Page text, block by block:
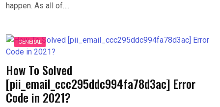
happen. As all of….
GENERAL
How To Solved
[pii_email_ccc295ddc994fa78d3ac] Error
Code in 2021?